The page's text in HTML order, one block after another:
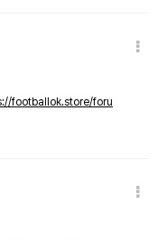
footballok.store/foru